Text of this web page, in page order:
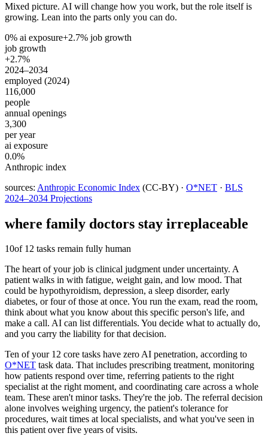
Mixed picture. AI will change how you work, but the role itself is
growing. Lean into the parts only you can do.
0% ai exposure+2.7% job growth
job growth
+2.7%
2024–2034
employed (2024)
116,000
people
annual openings
3,300
per year
ai exposure
0.0%
Anthropic index
sources: Anthropic Economic Index (CC-BY) · O*NET · BLS
2024–2034 Projections
where family doctors stay irreplaceable
10of 12 tasks remain fully human
The heart of your job is clinical judgment under uncertainty. A
patient walks in with fatigue, weight gain, and low mood. That
could be hypothyroidism, depression, a sleep disorder, early
diabetes, or four of those at once. You run the exam, read the room,
think about what you know about this specific person's life, and
make a call. AI can list differentials. You decide what to actually do,
and you carry the liability for that decision.
Ten of your 12 core tasks have zero AI penetration, according to
O*NET task data. That includes prescribing treatment, monitoring
how patients respond over time, referring patients to the right
specialist at the right moment, and coordinating care across a whole
team. These aren't minor tasks. They're the job. The referral decision
alone involves weighing urgency, the patient's tolerance for
procedures, wait times at local specialists, and what you've seen in
this patient over five years of visits.